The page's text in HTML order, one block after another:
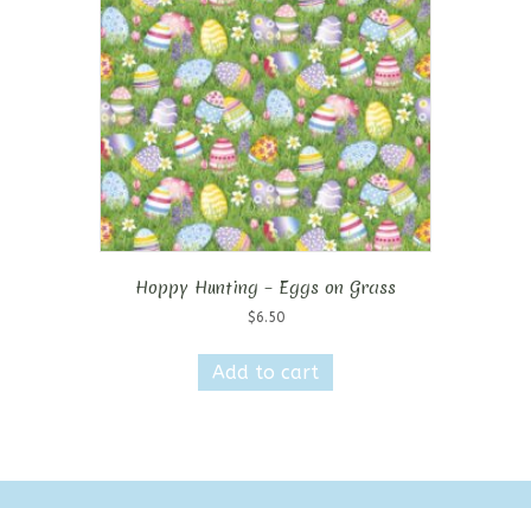
Hoppy Hunting – Eggs on Grass
$6.50
Add to cart